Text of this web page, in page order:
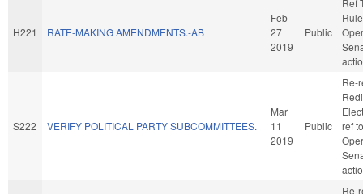
H221 RATE-MAKING AMENDMENTS.-AB
Feb
27
2019
Public
S222 VERIFY POLITICAL PARTY SUBCOMMITTEES.
Mar
11
2019
Public
Re-
ref
Re-